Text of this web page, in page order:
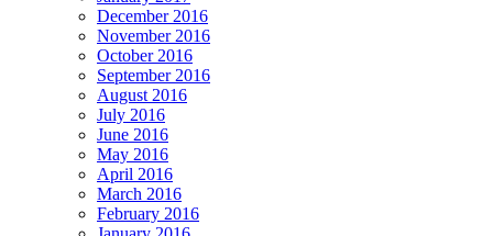
December 2016
November 2016
October 2016
September 2016
August 2016
July 2016
June 2016
May 2016
April 2016
March 2016
February 2016